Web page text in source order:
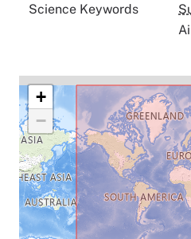
Science Keywords
+
−